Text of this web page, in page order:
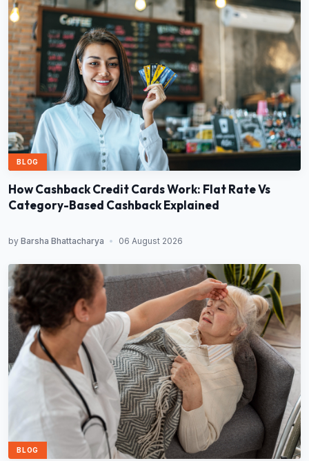
BLOG
How Cashback Credit Cards Work: Flat Rate Vs
Category-Based Cashback Explained
by Barsha Bhattacharya • 06 August 2026
BLOG